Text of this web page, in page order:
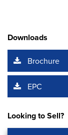
Downloads
Brochure
EPC
Looking to Sell?